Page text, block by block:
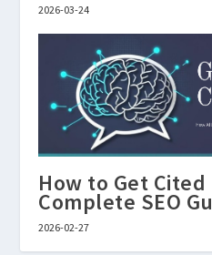
2026-03-24
How to Get Cited
Complete SEO
2026-02-27